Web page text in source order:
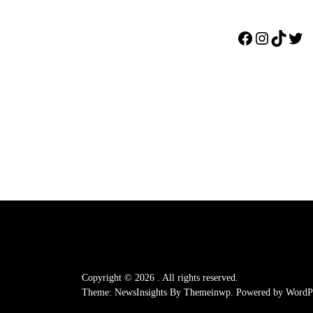
Facebook
Instagram
TikTok
Copyright © 2026 . All rights reserved.
Theme: NewsInsights By Themeinwp. Powered by